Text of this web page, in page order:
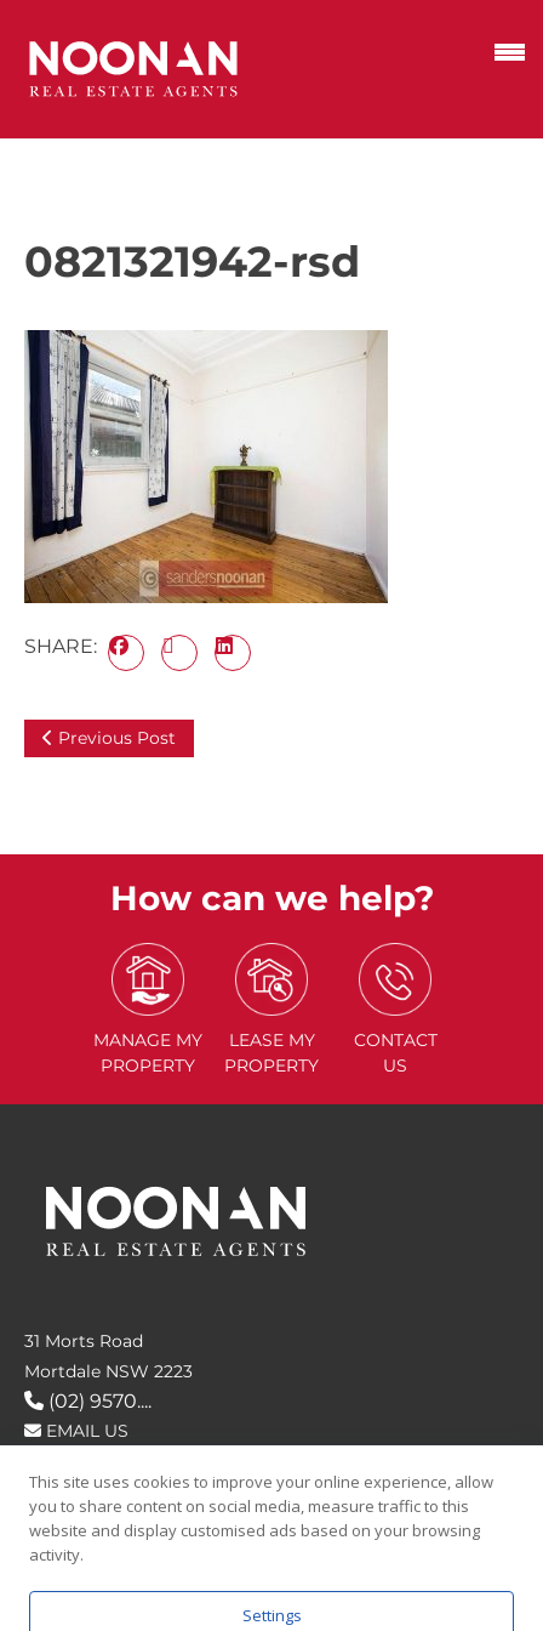
0821321942-rsd
SHARE:
Previous Post
How can we help?
MANAGE MY
PROPERTY
LEASE MY
PROPERTY
CONTACT
US
31 Morts Road
Mortdale NSW 2223
(02) 9570....
EMAIL US
FOLLOW US
This site uses cookies to improve your online experience, allow
you to share content on social media, measure traffic to this
website and display customised ads based on your browsing
activity.
Settings